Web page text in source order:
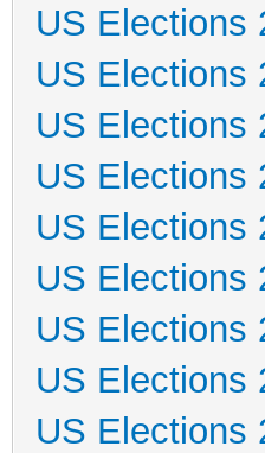
US Elections
US Elections
US Elections
US Elections
US Elections
US Elections
US Elections
US Elections
US Elections